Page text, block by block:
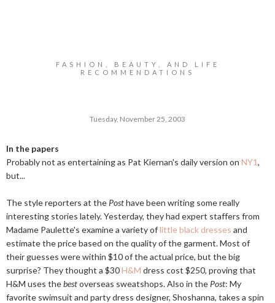
FASHION, BEAUTY, AND LIFE
RECOMMENDATIONS
Tuesday, November 25, 2003
In the papers
Probably not as entertaining as Pat Kiernan's daily version on NY1,
but...
The style reporters at the Posthave been writing some really
interesting stories lately. Yesterday, they had expert staffers from
Madame Paulette's examine a variety oflittle black dresses and
estimate the price based on the quality of the garment. Most of
their guesses were within $10 of the actual price, but the big
surprise? They thought a $30H&M dress cost $250, proving that
H&M uses thebestoverseas sweatshops. Also in the Post: My
favorite swimsuit and party dress designer, Shoshanna, takes a spin